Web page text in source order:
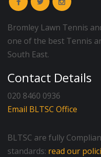
Bromley Lawn Tennis
one of the best Tennis
South East.
Contact Details
020 8460 0936
Email BLTSC Office
BLTSC are fully
standards: read our